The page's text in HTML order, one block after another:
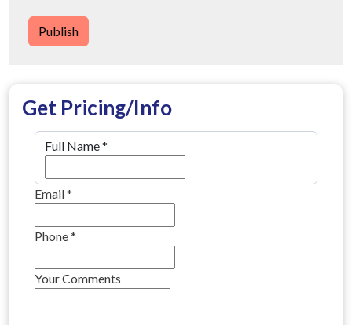
Publish
Get Pricing/Info
Full Name*
Email*
Phone*
Your Comments